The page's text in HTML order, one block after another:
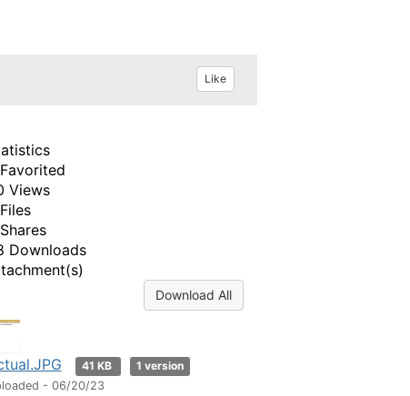
Like
Views
Downloads
Download All
41 KB
1 version
- 06/20/23